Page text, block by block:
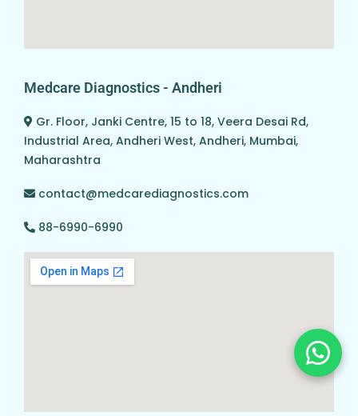
Medcare Diagnostics - Andheri
Gr. Floor, Janki Centre, 15 to 18, Veera Desai Rd,
Industrial Area, Andheri West, Andheri, Mumbai,
Maharashtra
contact@medcarediagnostics.com
88-6990-6990